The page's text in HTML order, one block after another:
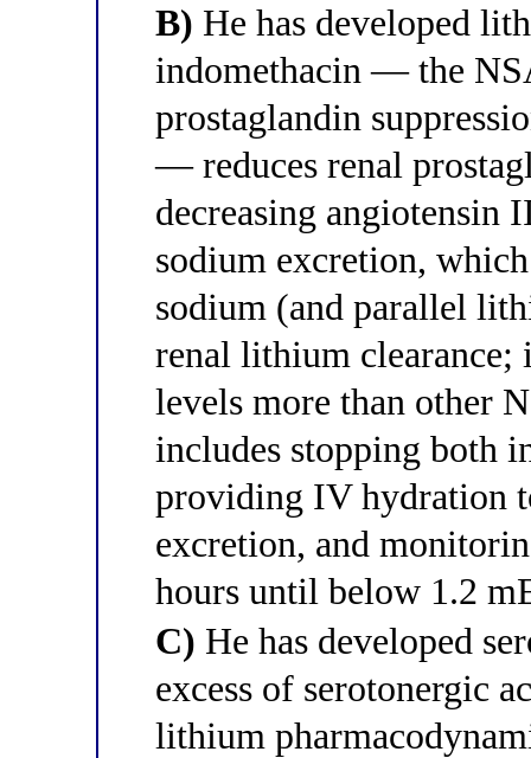
B) He has developed
indomethacin — the
prostaglandin
— reduces renal
decreasing angiotensin
sodium excretion,
sodium (and parallel
renal lithium clearance;
levels more than other
includes stopping both
providing IV hydration
excretion, and
hours until below 1.2
C) He has developed
excess of serotonergic
lithium